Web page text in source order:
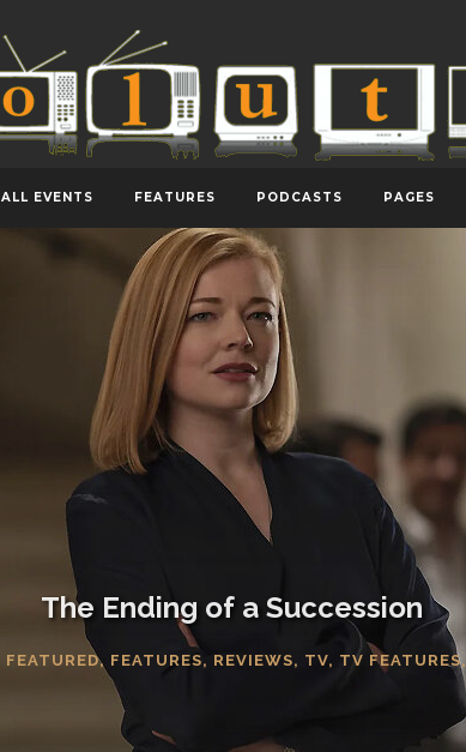
ALL EVENTS FEATURES PODCASTS PAGES
The Ending of a Succession
FEATURED, FEATURES, REVIEWS, TV, TV FEATURES,